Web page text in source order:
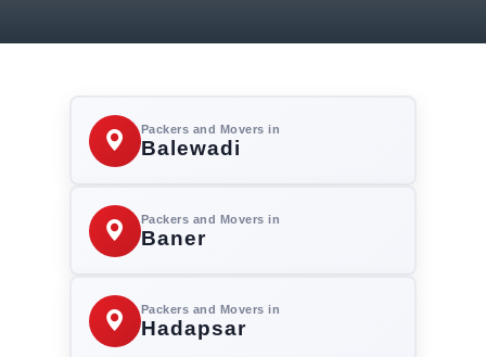
Packers and Movers in
Balewadi
Packers and Movers in
Baner
Packers and Movers in
Hadapsar